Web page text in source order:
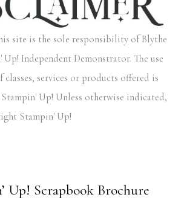
site is the sole responsibility of Blythe
Independent Demonstrator. The use
services or products offered is
Up! Unless otherwise indicated,
Stampin' Up!
Up! Scrapbook Brochure